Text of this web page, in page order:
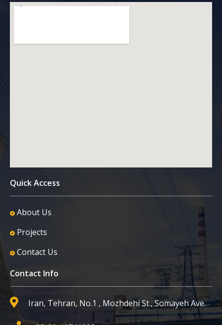
Quick Access
About Us
Projects
Contact Us
Contact Info
Iran, Tehran, No.1 , Mozhdehi St., Somayeh Ave.